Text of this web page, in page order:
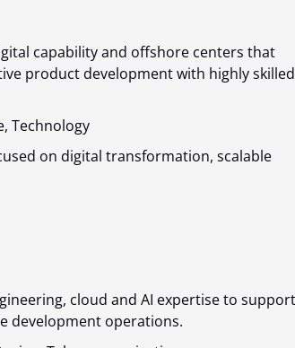
capability and offshore centers that
product development with highly skilled
Technology
on digital transformation, scalable
cloud and AI expertise to support
development operations.